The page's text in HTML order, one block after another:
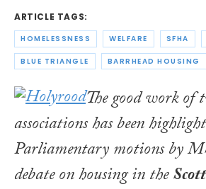
ARTICLE TAGS:
HOMELESSNESS WELFARE SFHA
BLUE TRIANGLE BARRHEAD HOUSING
The good work of
associations has been
Parliamentary motions by
debate on housing in the